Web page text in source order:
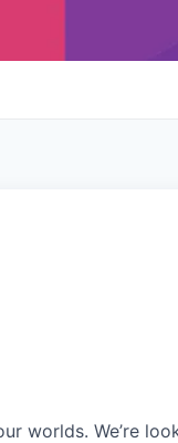
worlds. We’re